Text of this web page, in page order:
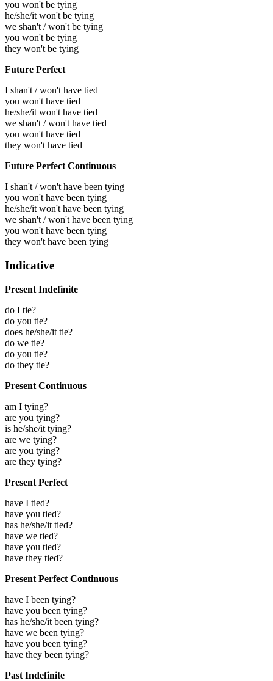
you won't be tying
he/she/it won't be tying
we shan't / won't be tying
you won't be tying
they won't be tying
Future Perfect
I shan't / won't have tied
you won't have tied
he/she/it won't have tied
we shan't / won't have tied
you won't have tied
they won't have tied
Future Perfect Continuous
I shan't / won't have been tying
you won't have been tying
he/she/it won't have been tying
we shan't / won't have been tying
you won't have been tying
they won't have been tying
Indicative
Present Indefinite
do I tie?
do you tie?
does he/she/it tie?
do we tie?
do you tie?
do they tie?
Present Continuous
am I tying?
are you tying?
is he/she/it tying?
are we tying?
are you tying?
are they tying?
Present Perfect
have I tied?
have you tied?
has he/she/it tied?
have we tied?
have you tied?
have they tied?
Present Perfect Continuous
have I been tying?
have you been tying?
has he/she/it been tying?
have we been tying?
have you been tying?
have they been tying?
Past Indefinite